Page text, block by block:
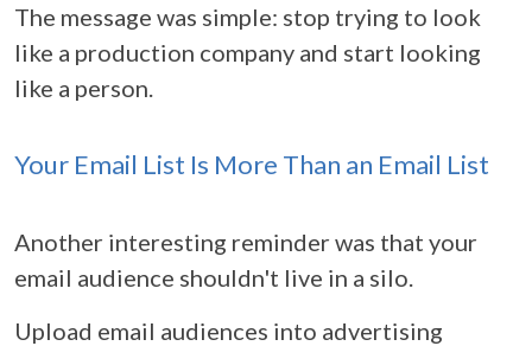
The message was simple: stop trying to look
like a production company and start looking
like a person.
Your Email List Is More Than an Email List
Another interesting reminder was that your
email audience shouldn't live in a silo.
Upload email audiences into advertising